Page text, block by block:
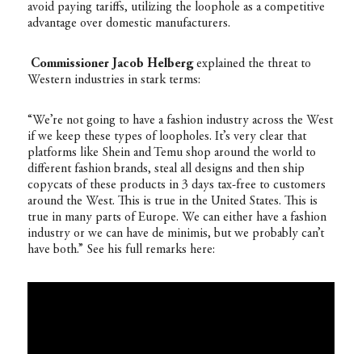
avoid paying tariffs, utilizing the loophole as a competitive
advantage over domestic manufacturers.
Commissioner Jacob Helbergexplained the threat to
Western industries in stark terms:
“We’re not going to have a fashion industry across the West
if we keep these types of loopholes. It’s very clear that
platforms like Shein and Temu shop around the world to
different fashion brands, steal all designs and then ship
copycats of these products in 3 days tax-free to customers
around the West. This is true in the United States. This is
true in many parts of Europe. We can either have a fashion
industry or we can have de minimis, but we probably can’t
have both.” See his full remarks here: